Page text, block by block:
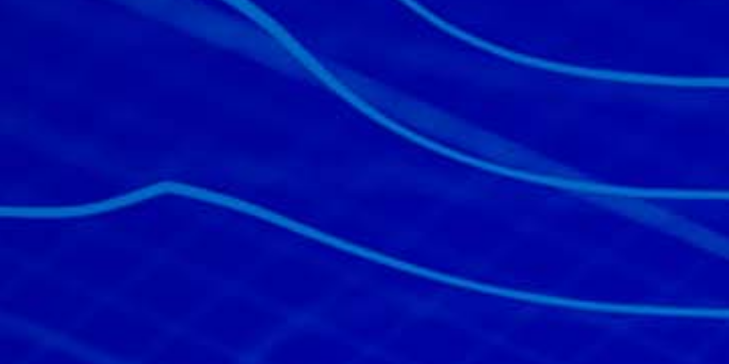
All products
All industries